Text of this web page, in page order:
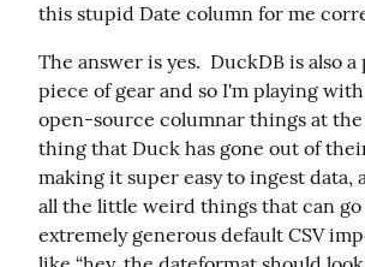
this stupid Date column for me
The answer is yes.  DuckDB is also
piece of gear and so I'm playing
open-source columnar things at
thing that Duck has gone out of
making it super easy to ingest data,
all the little weird things that can
extremely generous default CSV